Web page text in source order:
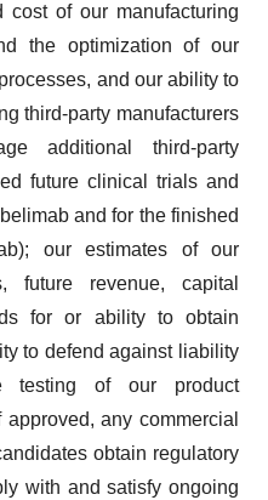
of our manufacturing
the optimization of our
and our ability to
third-party manufacturers
additional third-party
future clinical trials and
and for the finished
our estimates of our
future revenue, capital
for or ability to obtain
to defend against liability
testing of our product
any commercial
obtain regulatory
with and satisfy ongoing